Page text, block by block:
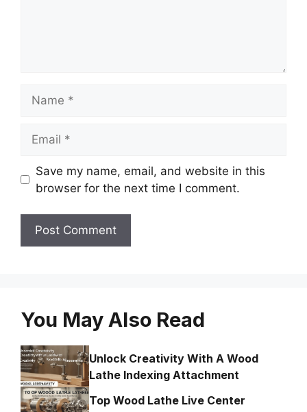
Save my name, email, and website in this
browser for the next time I comment.
You May Also Read
Unlock Creativity With A Wood
Lathe Indexing Attachment
Top Wood Lathe Live Center